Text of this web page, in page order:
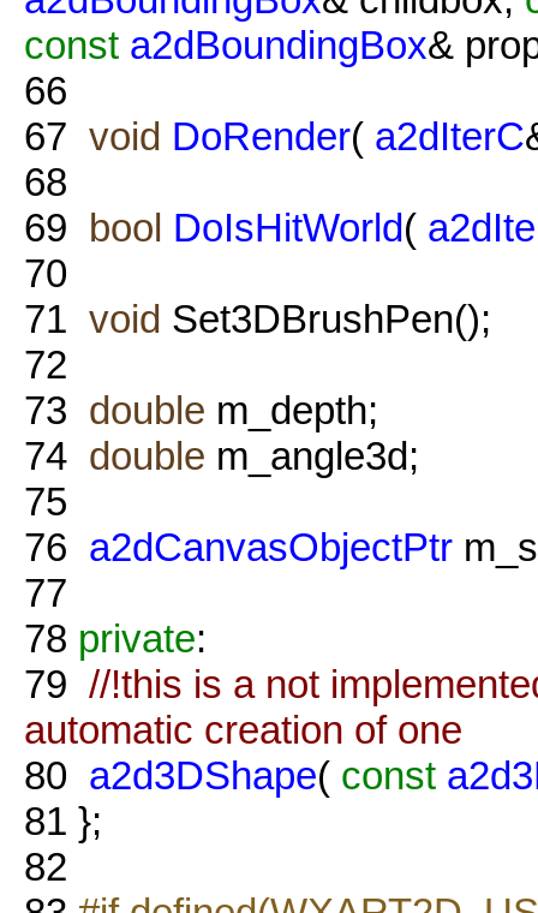
const a2dBoundingBox&
66
67 void DoRender( a2dIterC
68
69 bool DoIsHitWorld(
70
71 void Set3DBrushPen();
72
73 double m_depth;
74 double m_angle3d;
75
76 a2dCanvasObjectPtr
77
78 private:
79 //!this is a not
automatic creation of one
80 a2d3DShape( const
81 };
82